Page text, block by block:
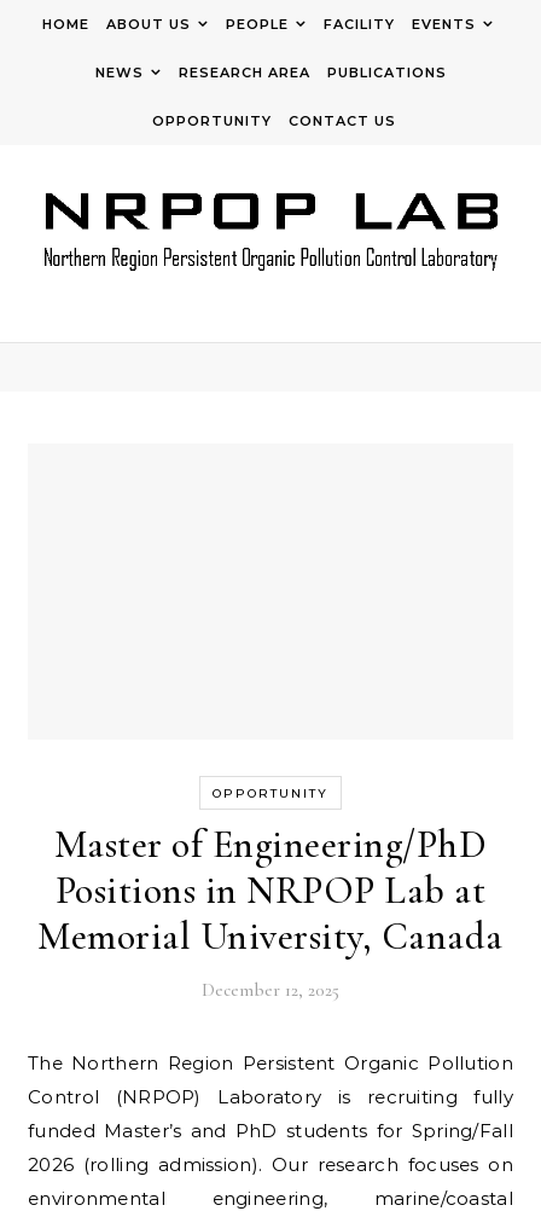
HOME ABOUT US PEOPLE FACILITY EVENTS
NEWS RESEARCH AREA PUBLICATIONS
OPPORTUNITY CONTACT US
OPPORTUNITY
Master of Engineering/PhD
Positions in NRPOP Lab at
Memorial University, Canada
December 12, 2025
The Northern Region Persistent Organic Pollution
Control (NRPOP) Laboratory is recruiting fully
funded Master’s and PhD students for Spring/Fall
2026 (rolling admission). Our research focuses on
environmental engineering, marine/coastal